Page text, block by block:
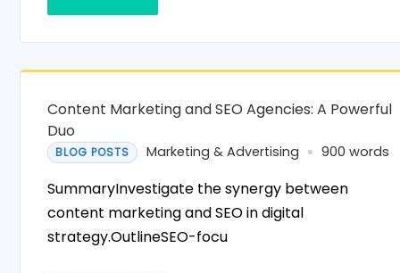
Content Marketing and SEO Agencies: A Powerful
Duo
BLOG POSTS Marketing & Advertising 900 words
SummaryInvestigate the synergy between
content marketing and SEO in digital
strategy.OutlineSEO-focu